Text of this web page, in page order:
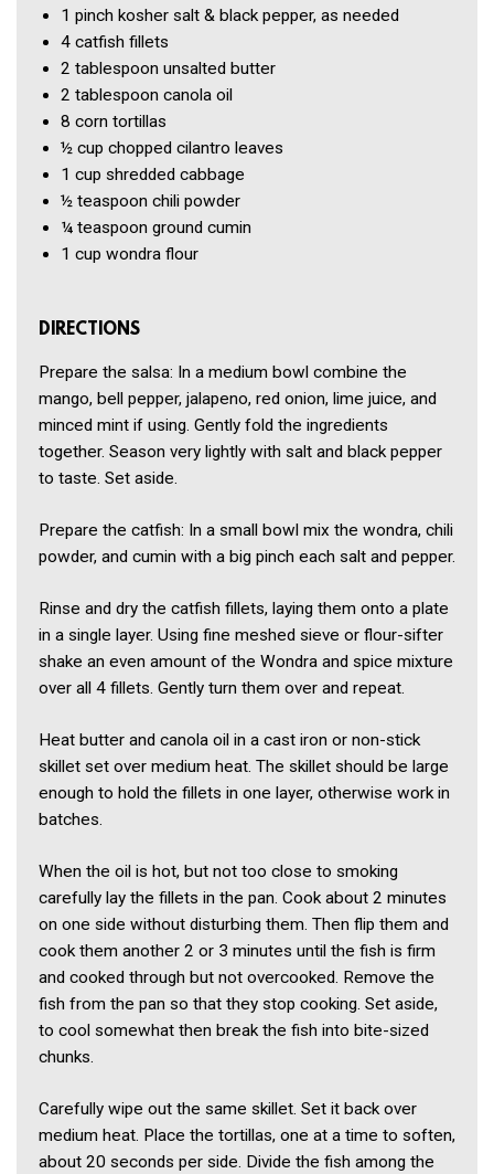
1 pinch kosher salt & black pepper, as needed
4 catfish fillets
2 tablespoon unsalted butter
2 tablespoon canola oil
8 corn tortillas
½ cup chopped cilantro leaves
1 cup shredded cabbage
½ teaspoon chili powder
¼ teaspoon ground cumin
1 cup wondra flour
DIRECTIONS
Prepare the salsa: In a medium bowl combine the
mango, bell pepper, jalapeno, red onion, lime juice, and
minced mint if using. Gently fold the ingredients
together. Season very lightly with salt and black pepper
to taste. Set aside.
Prepare the catfish: In a small bowl mix the wondra, chili
powder, and cumin with a big pinch each salt and pepper.
Rinse and dry the catfish fillets, laying them onto a plate
in a single layer. Using fine meshed sieve or flour-sifter
shake an even amount of the Wondra and spice mixture
over all 4 fillets. Gently turn them over and repeat.
Heat butter and canola oil in a cast iron or non-stick
skillet set over medium heat. The skillet should be large
enough to hold the fillets in one layer, otherwise work in
batches.
When the oil is hot, but not too close to smoking
carefully lay the fillets in the pan. Cook about 2 minutes
on one side without disturbing them. Then flip them and
cook them another 2 or 3 minutes until the fish is firm
and cooked through but not overcooked. Remove the
fish from the pan so that they stop cooking. Set aside,
to cool somewhat then break the fish into bite-sized
chunks.
Carefully wipe out the same skillet. Set it back over
medium heat. Place the tortillas, one at a time to soften,
about 20 seconds per side. Divide the fish among the